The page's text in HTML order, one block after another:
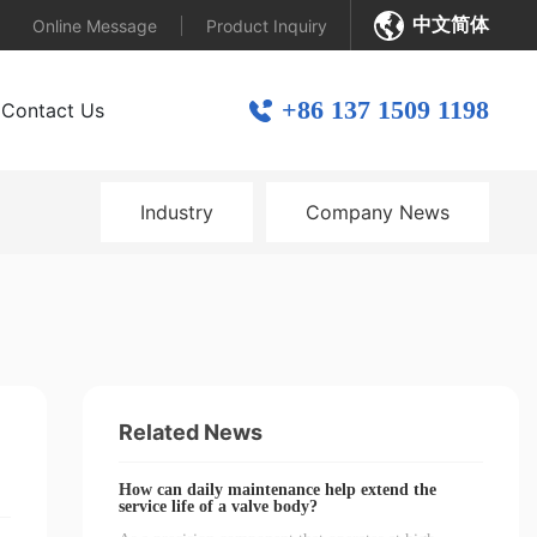
Online Message Product Inquiry 中文简体
Contact Us +86 137 1509 1198
Industry Company News
Related News
How can daily maintenance help extend the
service life of a valve body?